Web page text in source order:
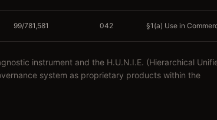
99/781,581 042 §1(a) Use in
instrument and the H.U.N.I.E. (Hierarchical
system as proprietary products within the